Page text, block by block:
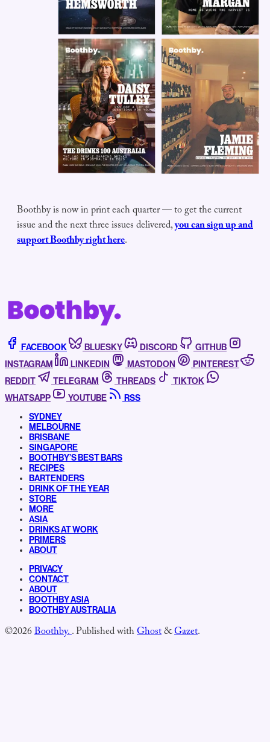
Boothby is now in print each quarter — to get the current
issue and the next three issues delivered,you can sign up and
support Boothby right here.
FACEBOOK BLUESKY DISCORD
GITHUB
INSTAGRAM
LINKEDIN MASTODON
PINTEREST
REDDIT
TELEGRAM THREADS
TIKTOK
WHATSAPP
YOUTUBE
RSS
SYDNEY
MELBOURNE
BRISBANE
SINGAPORE
BOOTHBY’S BEST BARS
RECIPES
BARTENDERS
DRINK OF THE YEAR
STORE
MORE
ASIA
DRINKS AT WORK
PRIMERS
ABOUT
PRIVACY
CONTACT
ABOUT
BOOTHBY ASIA
BOOTHBY AUSTRALIA
©2026Boothby..Published withGhost&Gazet.